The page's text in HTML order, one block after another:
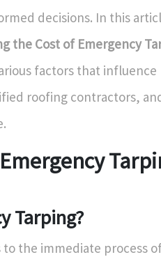
decisions. In this
the Cost of Emergency
factors that
roofing contractors,
Tarping?
the immediate process